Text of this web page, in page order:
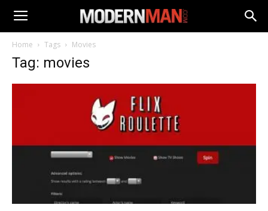
Home Tags Movies
Tag: movies